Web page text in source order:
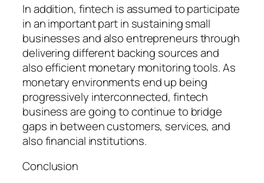
In addition, fintech is assumed to participate
in an important part in sustaining small
businesses and also entrepreneurs through
delivering different backing sources and
also efficient monetary monitoring tools. As
monetary environments end up being
progressively interconnected, fintech
business are going to continue to bridge
gaps in between customers, services, and
also financial institutions.
Conclusion